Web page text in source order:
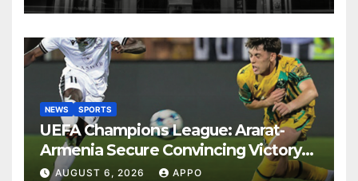
NEWS SPORTS
UEFA Champions League: Ararat-
Armenia Secure Convincing Victory
Over Shamrock Rovers 2-0
AUGUST 6, 2026 APPO